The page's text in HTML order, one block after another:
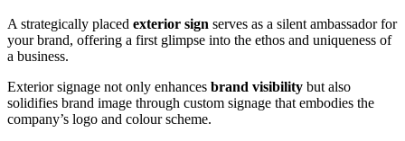
A strategically placed exterior sign serves as a silent ambassador for
your brand, offering a first glimpse into the ethos and uniqueness of
a business.
Exterior signage not only enhances brand visibility but also
solidifies brand image through custom signage that embodies the
company’s logo and colour scheme.